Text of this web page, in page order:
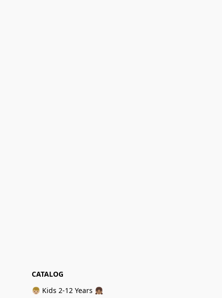
CATALOG
👦🏼 Kids 2-12 Years 👧🏽